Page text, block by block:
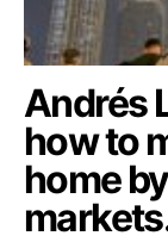
Andrés
how to
home